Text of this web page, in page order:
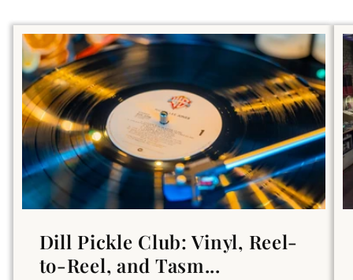
Dill Pickle Club: Vinyl, Reel-
to-Reel, and Tasm...